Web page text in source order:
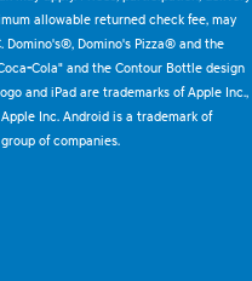
allowable returned check fee, may
Domino's Pizza® and the
Cola" and the Contour Bottle design
and iPad are trademarks of Apple Inc.,
Inc. Android is a trademark of
of companies.